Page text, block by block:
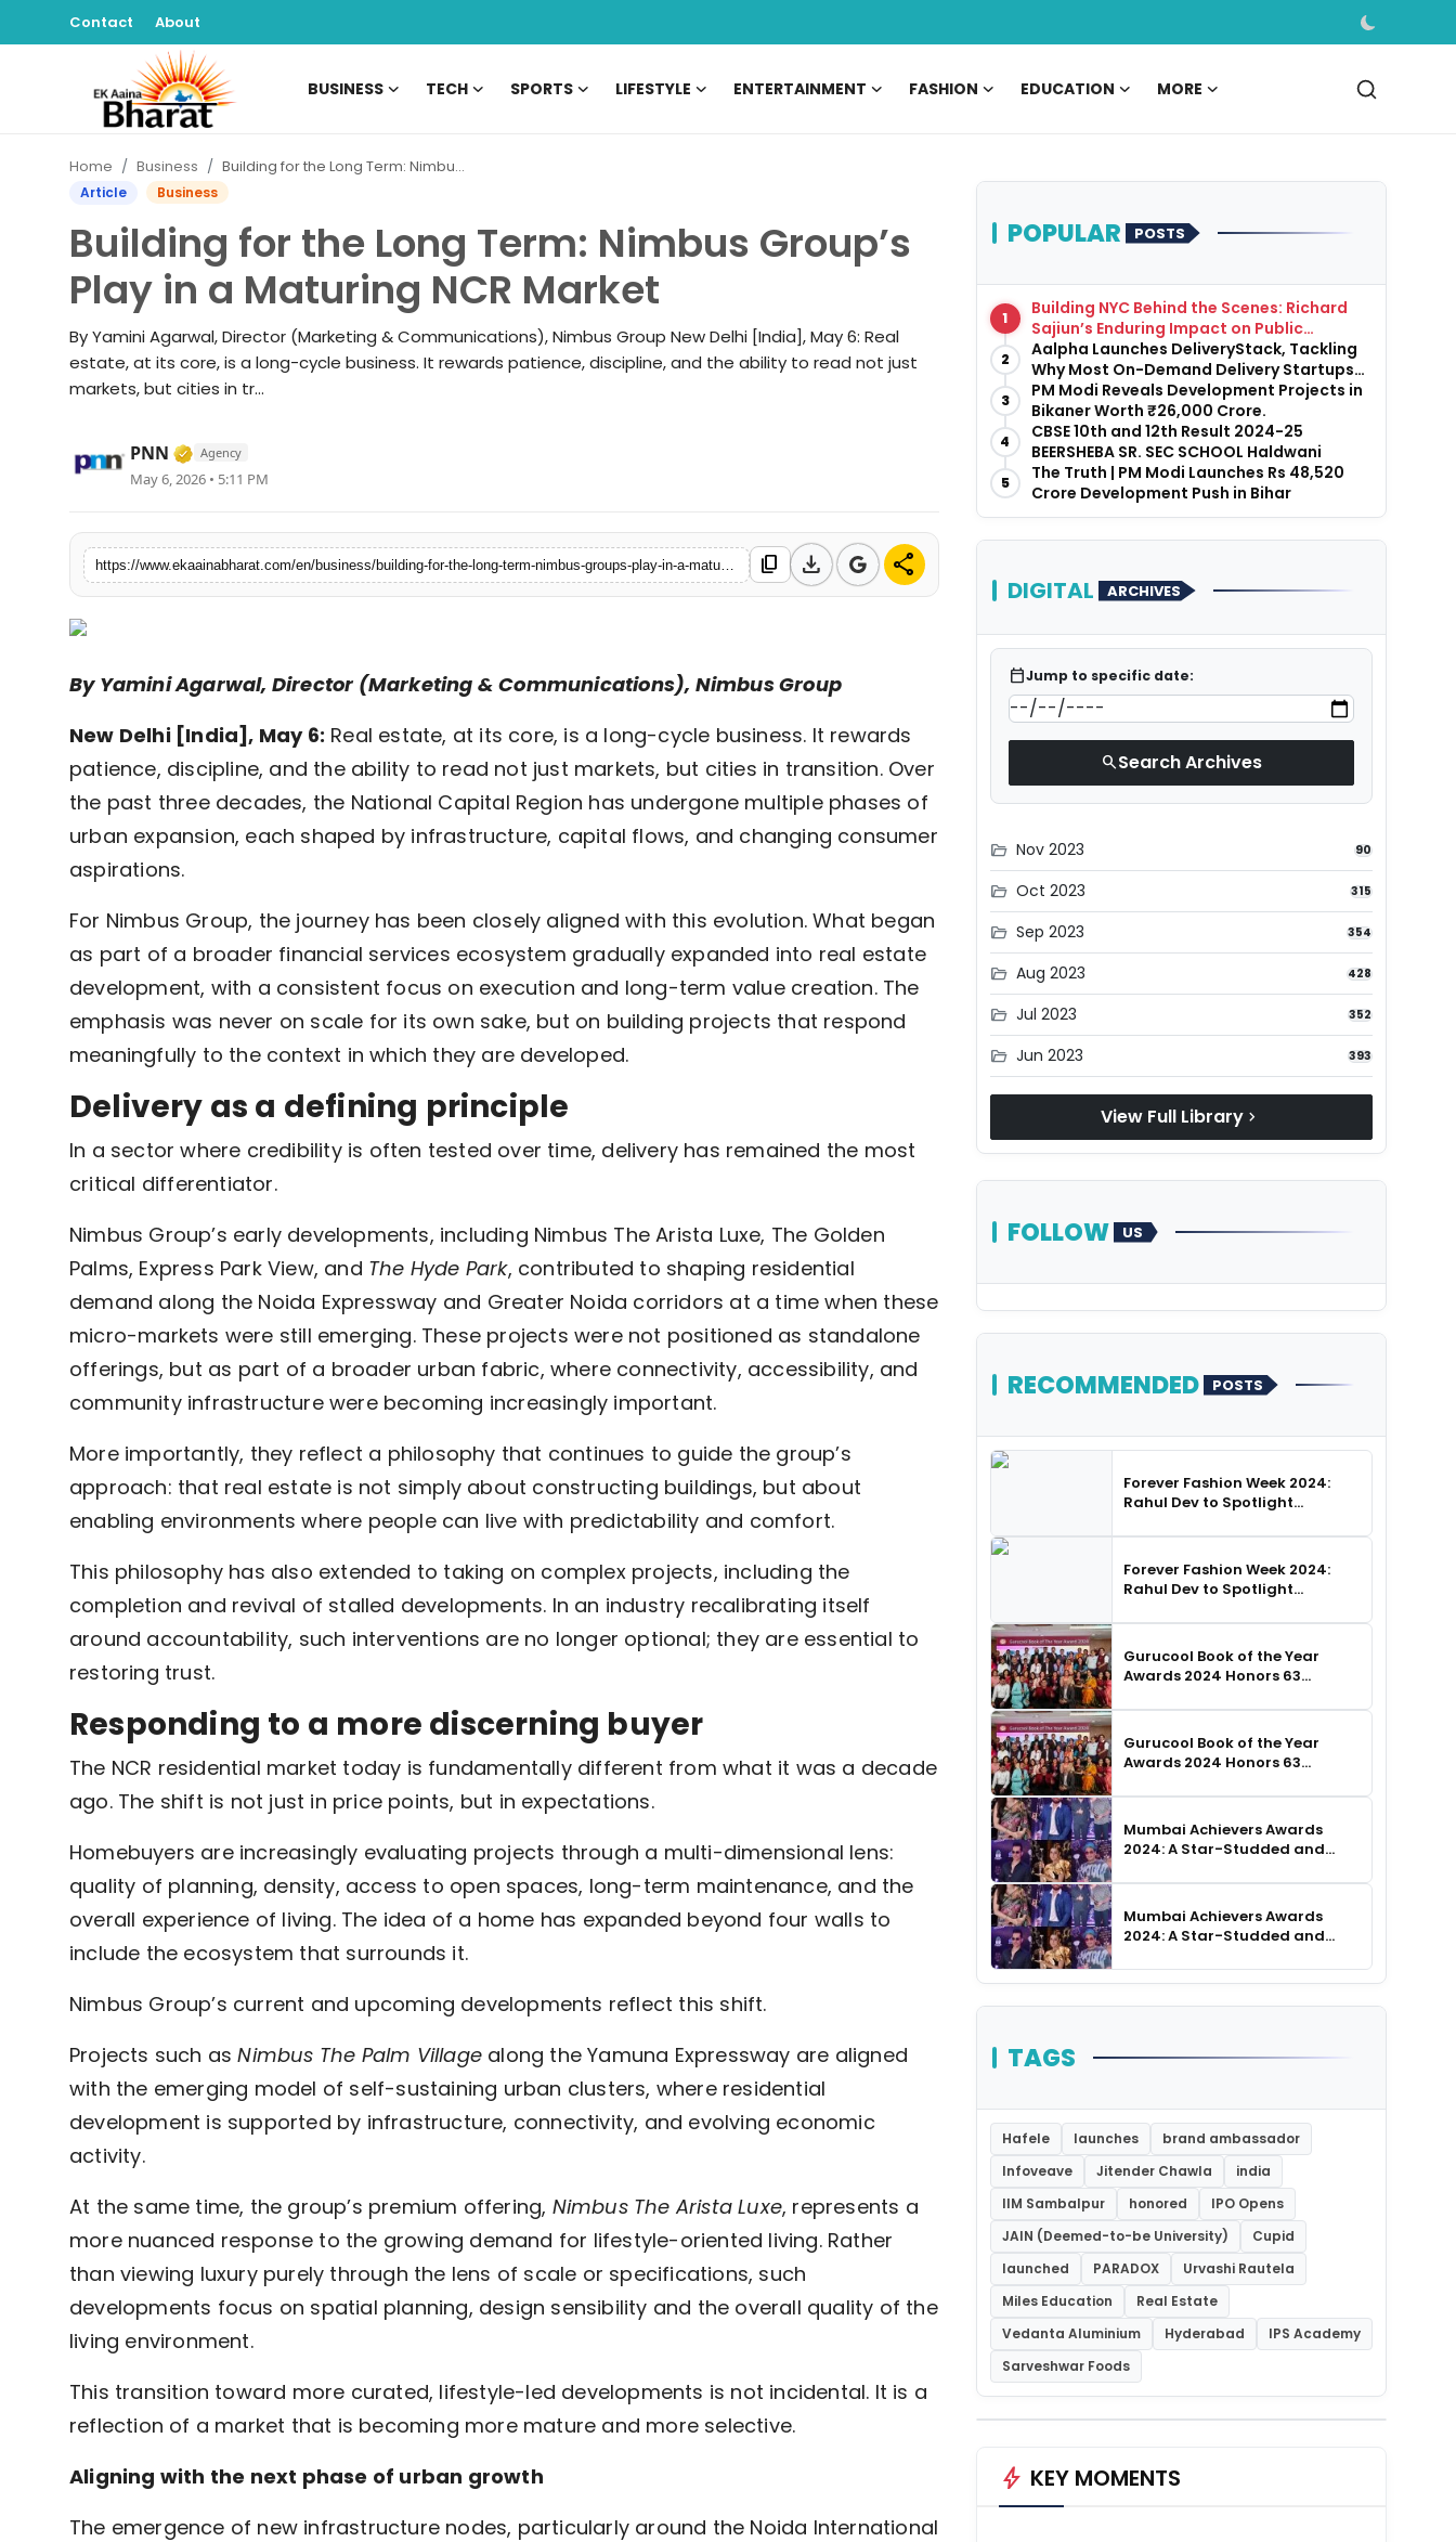
Contact About
BUSINESS TECH SPORTS LIFESTYLE ENTERTAINMENT FASHION EDUCATION MORE
Business
Entertainment
Education
Press Release
Home Business Building for the Long Term: Nimbus Group’s Play in a Maturing NCR Market
Article Business
Building for the Long Term: Nimbus Group’s
Play in a Maturing NCR Market
By Yamini Agarwal, Director (Marketing & Communications), Nimbus Group New Delhi [India], May 6: Real
estate, at its core, is a long-cycle business. It rewards patience, discipline, and the ability to read not just
markets, but cities in tr...
PNN Verified Media or Organization • 06 May, 2026
Agency
May 6, 2026 • 5:11 PM
content_copy download share
By Yamini Agarwal, Director (Marketing & Communications), Nimbus Group
New Delhi [India], May 6: Real estate, at its core, is a long-cycle business. It rewards
patience, discipline, and the ability to read not just markets, but cities in transition. Over
the past three decades, the National Capital Region has undergone multiple phases of
urban expansion, each shaped by infrastructure, capital flows, and changing consumer
aspirations.
For Nimbus Group, the journey has been closely aligned with this evolution. What began
as part of a broader financial services ecosystem gradually expanded into real estate
development, with a consistent focus on execution and long-term value creation. The
emphasis was never on scale for its own sake, but on building projects that respond
meaningfully to the context in which they are developed.
Delivery as a defining principle
In a sector where credibility is often tested over time, delivery has remained the most
critical differentiator.
Nimbus Group’s early developments, including Nimbus The Arista Luxe, The Golden
Palms, Express Park View, and The Hyde Park, contributed to shaping residential
demand along the Noida Expressway and Greater Noida corridors at a time when these
micro-markets were still emerging. These projects were not positioned as standalone
offerings, but as part of a broader urban fabric, where connectivity, accessibility, and
community infrastructure were becoming increasingly important.
More importantly, they reflect a philosophy that continues to guide the group’s
approach: that real estate is not simply about constructing buildings, but about
enabling environments where people can live with predictability and comfort.
This philosophy has also extended to taking on complex projects, including the
completion and revival of stalled developments. In an industry recalibrating itself
around accountability, such interventions are no longer optional; they are essential to
restoring trust.
Responding to a more discerning buyer
The NCR residential market today is fundamentally different from what it was a decade
ago. The shift is not just in price points, but in expectations.
Homebuyers are increasingly evaluating projects through a multi-dimensional lens:
quality of planning, density, access to open spaces, long-term maintenance, and the
overall experience of living. The idea of a home has expanded beyond four walls to
include the ecosystem that surrounds it.
Nimbus Group’s current and upcoming developments reflect this shift.
Projects such asNimbus The Palm Village along the Yamuna Expressway are aligned
with the emerging model of self-sustaining urban clusters, where residential
development is supported by infrastructure, connectivity, and evolving economic
activity.
At the same time, the group’s premium offering, Nimbus The Arista Luxe, represents a
more nuanced response to the growing demand for lifestyle-oriented living. Rather
than viewing luxury purely through the lens of scale or specifications, such
developments focus on spatial planning, design sensibility and the overall quality of the
living environment.
This transition toward more curated, lifestyle-led developments is not incidental. It is a
reflection of a market that is becoming more mature and more selective.
Aligning with the next phase of urban growth
The emergence of new infrastructure nodes, particularly around the Noida International
POPULAR POSTS
1
Building NYC Behind the Scenes: Richard
Sajiun’s Enduring Impact on Public
Infrastructure
2
Aalpha Launches DeliveryStack, Tackling
Why Most On-Demand Delivery Startups
Fail Before They Launch
3
PM Modi Reveals Development Projects in
Bikaner Worth ₹26,000 Crore.
4
CBSE 10th and 12th Result 2024-25
BEERSHEBA SR. SEC SCHOOL Haldwani
5
The Truth | PM Modi Launches Rs 48,520
Crore Development Push in Bihar
DIGITAL ARCHIVES
calendar_todayJump to specific date:
searchSearch Archives
folder_open Nov 2023 90
folder_open Oct 2023 315
folder_open Sep 2023 354
folder_open Aug 2023 428
folder_open Jul 2023 352
folder_open Jun 2023 393
View Full Library chevron_right
FOLLOW US
RECOMMENDED POSTS
Forever Fashion Week 2024:
Rahul Dev to Spotlight
Leads Runway Choreography
Forever Fashion Week 2024:
Rahul Dev to Spotlight
Leads Runway Choreography
Gurucool Book of the Year
Awards 2024 Honors 63
Hyderabad
Gurucool Book of the Year
Awards 2024 Honors 63
Hyderabad
Mumbai Achievers Awards
2024: A Star-Studded and
Mumbai Achievers Awards
2024: A Star-Studded and
TAGS
Hafele launches
brand ambassador
Infoveave
Jitender Chawla
india
IIM Sambalpur
honored
IPO Opens
JAIN (Deemed-to-be University)
Cupid
launched
PARADOX
Urvashi Rautela
Miles Education
Real Estate
Vedanta Aluminium
Hyderabad
IPS Academy
Sarveshwar Foods
bolt KEY MOMENTS